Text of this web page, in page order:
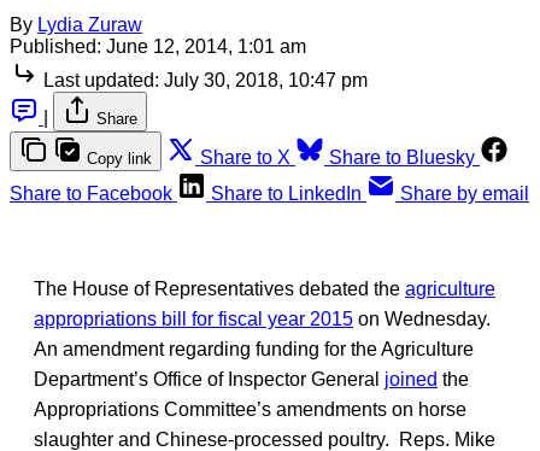
By Lydia Zuraw
Published: June 12, 2014, 1:01 am
Last updated: July 30, 2018, 10:47 pm
Share
Copy link Share to X
Share to Bluesky
Share to Facebook
Share to LinkedIn Share by email
The House of Representatives debated the agriculture
appropriations bill for fiscal year 2015 on Wednesday.
An amendment regarding funding for the Agriculture
Department’s Office of Inspector General joined the
Appropriations Committee’s amendments on horse
slaughter and Chinese-processed poultry. Reps. Mike